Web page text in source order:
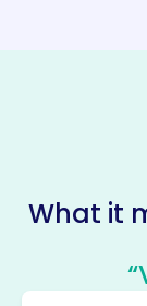
Socials
What it